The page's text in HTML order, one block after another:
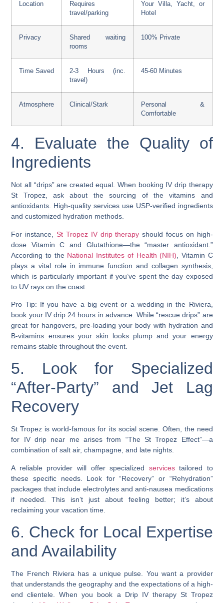
Location
Requires
travel/parking
Your Villa, Yacht, or
Hotel
Privacy
Shared waiting
rooms
100% Private
Time Saved
2-3 Hours (inc.
travel)
45-60 Minutes
Atmosphere Clinical/Stark
Personal &
Comfortable
4. Evaluate the Quality of
Ingredients
Not all “drips” are created equal. When booking IV drip therapy
St Tropez, ask about the sourcing of the vitamins and
antioxidants. High-quality services use USP-verified ingredients
and customized hydration methods.
For instance, St Tropez IV drip therapy should focus on high-
dose Vitamin C and Glutathione—the “master antioxidant.”
According to the National Institutes of Health (NIH) , Vitamin C
plays a vital role in immune function and collagen synthesis,
which is particularly important if you’ve spent the day exposed
to UV rays on the coast.
Pro Tip: If you have a big event or a wedding in the Riviera,
book your IV drip 24 hours in advance. While “rescue drips” are
great for hangovers, pre-loading your body with hydration and
B-vitamins ensures your skin looks plump and your energy
remains stable throughout the event.
5. Look for Specialized
“After-Party” and Jet Lag
Recovery
St Tropez is world-famous for its social scene. Often, the need
for IV drip near me arises from “The St Tropez Effect”—a
combination of salt air, champagne, and late nights.
A reliable provider will offer specialized servicestailored to
these specific needs. Look for “Recovery” or “Rehydration”
packages that include electrolytes and anti-nausea medications
if needed. This isn’t just about feeling better; it’s about
reclaiming your vacation time.
6. Check for Local Expertise
and Availability
The French Riviera has a unique pulse. You want a provider
that understands the geography and the expectations of a high-
end clientele. When you book a Drip IV therapy St Tropez